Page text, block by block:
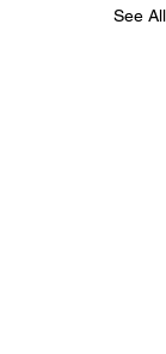
See All